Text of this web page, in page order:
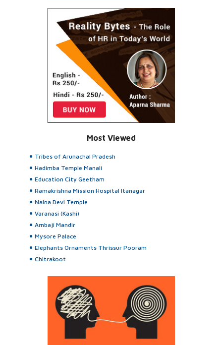
Most Viewed
Tribes of Arunachal Pradesh
Hadimba Temple Manali
Education City Geetham
Ramakrishna Mission Hospital Itanagar
Naina Devi Temple
Varanasi (Kashi)
Ambaji Mandir
Mysore Palace
Elephants Ornaments Thrissur Pooram
Chitrakoot